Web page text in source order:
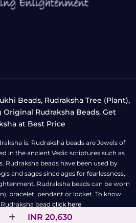
INR 20,630
Beads, Rudraksha Tree (Plant),
Rudraksha Beads, Get
at Best Price
is. Rudraksha beads are Jewels of
in the ancient Vedic scriptures such as
Rudraksha beads have been used by
and sages since ages for fearlessness,
Rudraksha beads can be worn
bracelet, pendant or locket. To know
bead click here